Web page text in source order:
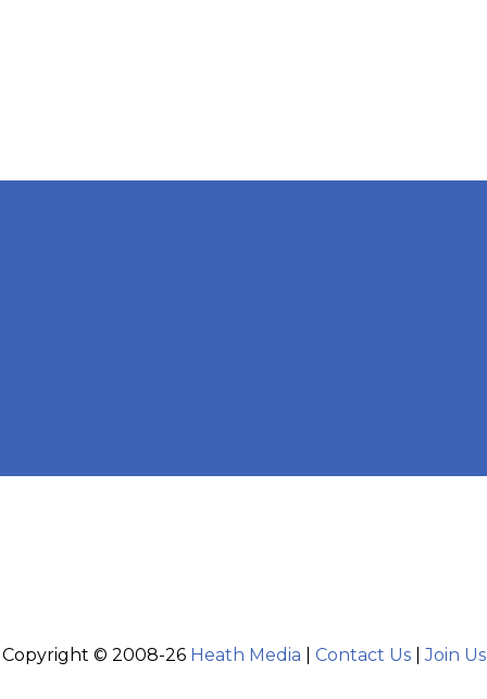
Copyright © 2008-26 Heath Media Contact Us|Join Us